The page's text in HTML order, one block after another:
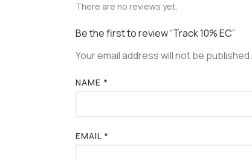
There are no reviews yet.
Be the first to review “Track 10% EC”
Your email address will not be published.
NAME *
EMAIL *